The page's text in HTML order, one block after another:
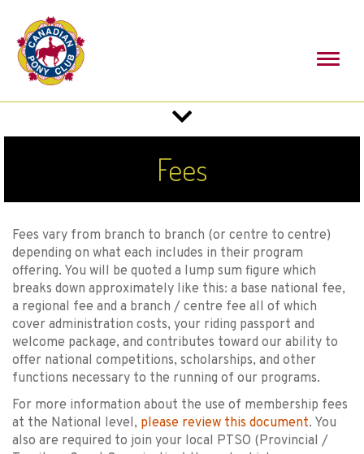
Toggle
navigation
Fees
Fees vary from branch to branch (or centre to centre)
depending on what each includes in their program
offering. You will be quoted a lump sum figure which
breaks down approximately like this: a base national fee,
a regional fee and a branch / centre fee all of which
cover administration costs, your riding passport and
welcome package, and contributes toward our ability to
offer national competitions, scholarships, and other
functions necessary to the running of our programs.
For more information about the use of membership fees
at the National level, please review this document. You
also are required to join your local PTSO (Provincial /